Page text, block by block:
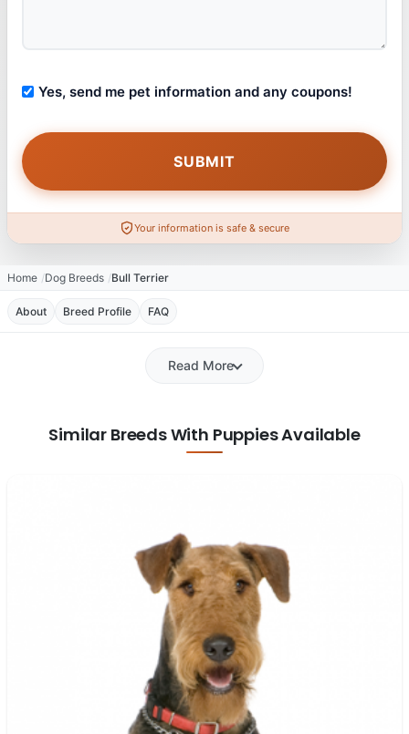
Yes, send me pet information and any coupons!
Your information is safe & secure
Home Dog Breeds Bull Terrier
About Breed Profile FAQ
Read More
Similar Breeds With Puppies Available